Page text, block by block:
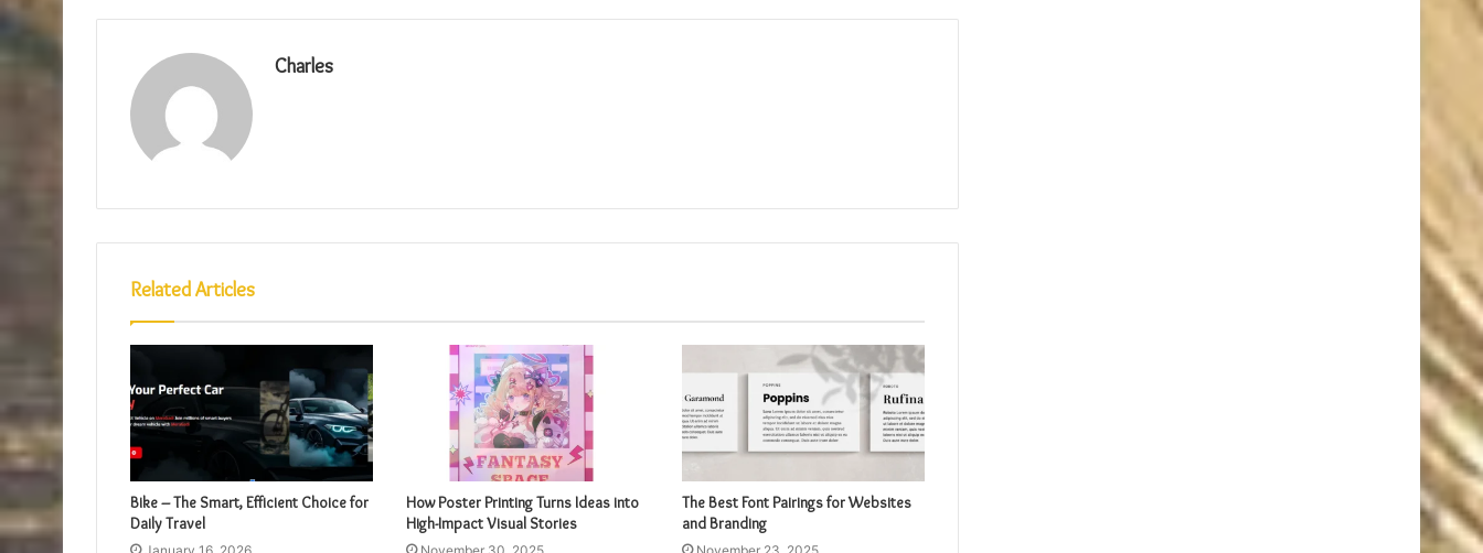
Charles
Related Articles
Bike – The Smart, Efficient Choice for
Daily Travel
How Poster Printing Turns Ideas into
High-Impact Visual Stories
The Best Font Pairings for Websites
and Branding